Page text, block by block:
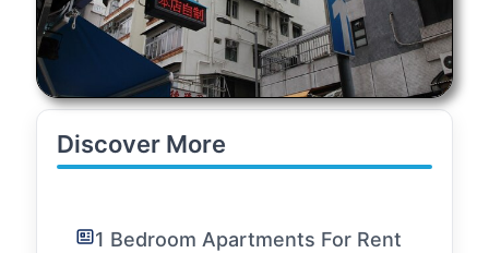
Discover More
1 Bedroom Apartments For Rent